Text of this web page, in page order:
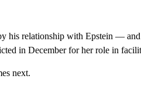
his relationship with Epstein —
in December for her role in
next.